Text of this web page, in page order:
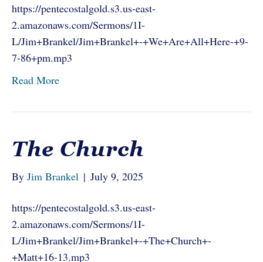
https://pentecostalgold.s3.us-east-
2.amazonaws.com/Sermons/1I-
L/Jim+Brankel/Jim+Brankel+-+We+Are+All+Here-+9-
7-86+pm.mp3
Read More
The Church
By Jim Brankel | July 9, 2025
https://pentecostalgold.s3.us-east-
2.amazonaws.com/Sermons/1I-
L/Jim+Brankel/Jim+Brankel+-+The+Church+-
+Matt+16-13.mp3